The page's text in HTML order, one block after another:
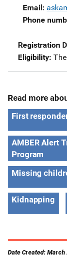
Email
Phone
Registration
Eligibility
Read more
First
AMBER Alert
Program
Missing
Kidnapping
Date Created: March